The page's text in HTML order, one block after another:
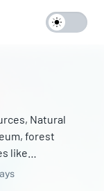
Natural
forest
like
eg. light,